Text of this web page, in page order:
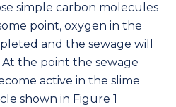
simple carbon molecules
point, oxygen in the
and the sewage will
At the point the sewage
active in the slime
shown in Figure 1